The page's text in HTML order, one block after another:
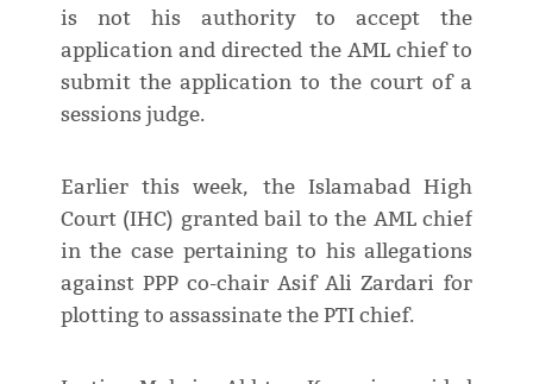
is not his authority to accept the
application and directed the AML chief to
submit the application to the court of a
sessions judge.
Earlier this week, the Islamabad High
Court (IHC) granted bail to the AML chief
in the case pertaining to his allegations
against PPP co-chair Asif Ali Zardari for
plotting to assassinate the PTI chief.